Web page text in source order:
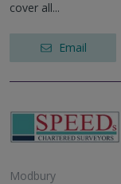
cover all...
Email
Modbury